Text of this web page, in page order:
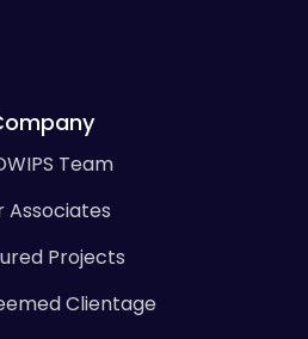
Team
Associates
Projects
Clientage